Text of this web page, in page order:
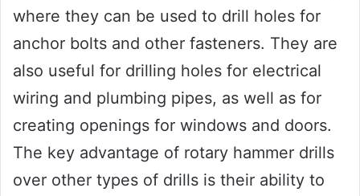
where they can be used to drill holes for
anchor bolts and other fasteners. They are
also useful for drilling holes for electrical
wiring and plumbing pipes, as well as for
creating openings for windows and doors.
The key advantage of rotary hammer drills
over other types of drills is their ability to